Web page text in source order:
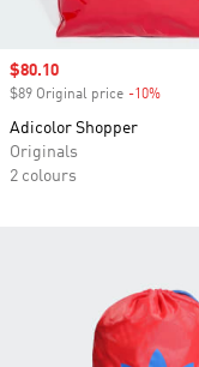
Sale price
$80.10
$89 Original price -10%
Adicolor Shopper
Originals
2 colours